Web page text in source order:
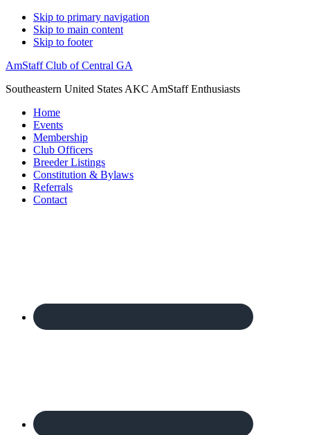
Skip to primary navigation
Skip to main content
Skip to footer
AmStaff Club of Central GA
Southeastern United States AKC AmStaff Enthusiasts
Home
Events
Membership
Club Officers
Breeder Listings
Constitution & Bylaws
Referrals
Contact